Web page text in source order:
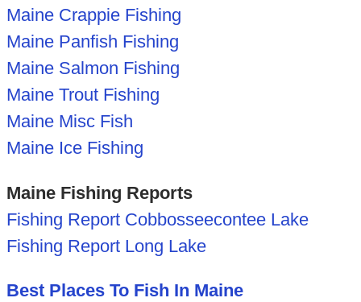
Maine Crappie Fishing
Maine Panfish Fishing
Maine Salmon Fishing
Maine Trout Fishing
Maine Misc Fish
Maine Ice Fishing
Maine Fishing Reports
Fishing Report Cobbosseecontee Lake
Fishing Report Long Lake
Best Places To Fish In Maine